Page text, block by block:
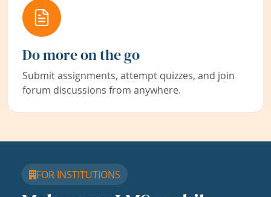
Do more on the go
Submit assignments, attempt quizzes, and join
forum discussions from anywhere.
FOR INSTITUTIONS